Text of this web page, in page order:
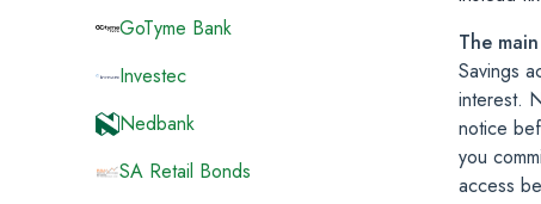
GoTyme Bank
Investec
Nedbank
SA Retail Bonds
The
Savings
interest.
notice
you
access